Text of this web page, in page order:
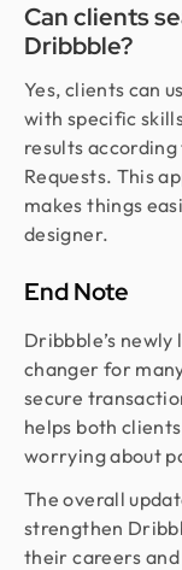
Can clients
Dribbble?
Yes, clients can
with specific
results
Requests. This
makes things
designer.
End Note
Dribbble’s
changer for
secure
helps both
worrying about
The overall
strengthen
their careers